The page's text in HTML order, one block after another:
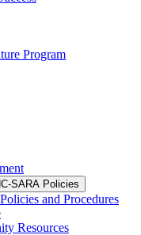
Program
​SARA Policies
and Procedures
Resources